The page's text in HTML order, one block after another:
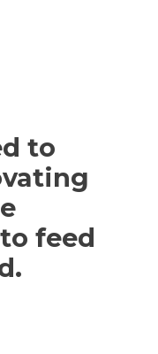
to
feed